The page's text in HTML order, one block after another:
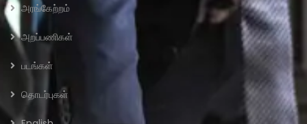
அரங்கேற்றம்
அறப்பணிகள்
படங்கள்
தொடர்புகள்